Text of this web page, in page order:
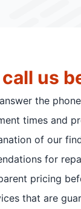
us
the
times and
of our
for
pricing
that are